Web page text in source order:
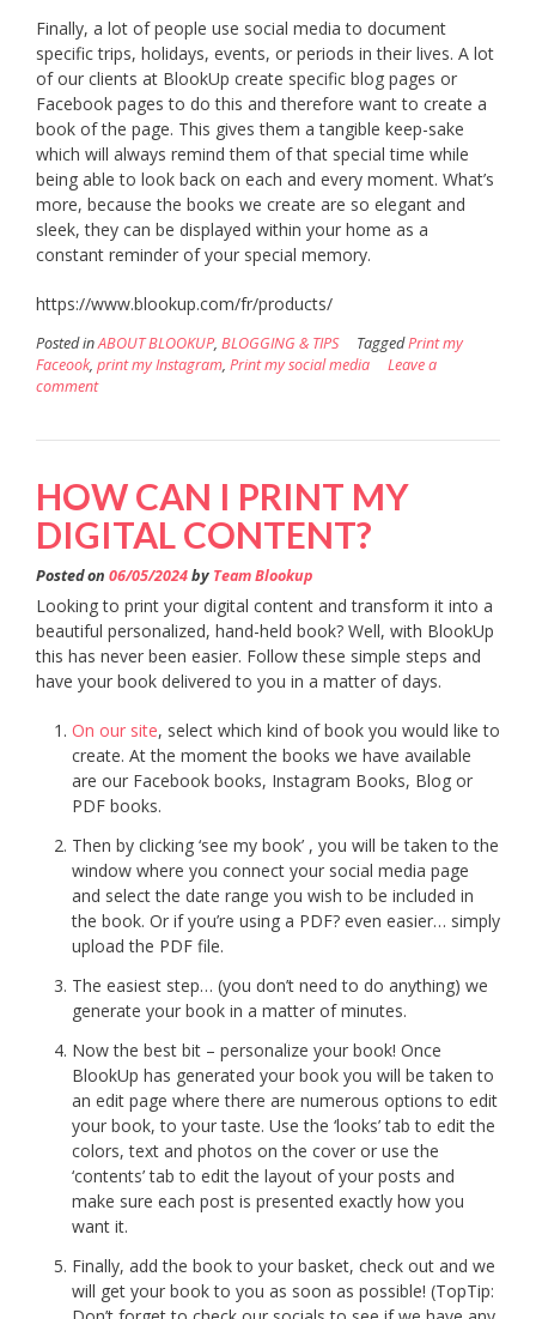
Finally, a lot of people use social media to document
specific trips, holidays, events, or periods in their lives. A lot
of our clients at BlookUp create specific blog pages or
Facebook pages to do this and therefore want to create a
book of the page. This gives them a tangible keep-sake
which will always remind them of that special time while
being able to look back on each and every moment. What’s
more, because the books we create are so elegant and
sleek, they can be displayed within your home as a
constant reminder of your special memory.
https://www.blookup.com/fr/products/
Posted inABOUT BLOOKUP, BLOGGING & TIPS TaggedPrint my
Faceook, print my Instagram, Print my social media
Leave a
comment
HOW CAN I PRINT MY
DIGITAL CONTENT?
Posted on 06/05/2024by Team Blookup
Looking to print your digital content and transform it into a
beautiful personalized, hand-held book? Well, with BlookUp
this has never been easier. Follow these simple steps and
have your book delivered to you in a matter of days.
On our site, select which kind of book you would like to
create. At the moment the books we have available
are our Facebook books, Instagram Books, Blog or
PDF books.
Then by clicking ‘see my book’ , you will be taken to the
window where you connect your social media page
and select the date range you wish to be included in
the book. Or if you’re using a PDF? even easier… simply
upload the PDF file.
The easiest step… (you don’t need to do anything) we
generate your book in a matter of minutes.
Now the best bit – personalize your book! Once
BlookUp has generated your book you will be taken to
an edit page where there are numerous options to edit
your book, to your taste. Use the ‘looks’ tab to edit the
colors, text and photos on the cover or use the
‘contents’ tab to edit the layout of your posts and
make sure each post is presented exactly how you
want it.
Finally, add the book to your basket, check out and we
will get your book to you as soon as possible! (TopTip: